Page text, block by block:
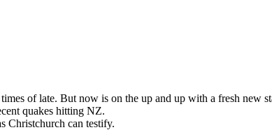
of late. But now is on the up and up with a fresh new
quakes hitting NZ.
Christchurch can testify.